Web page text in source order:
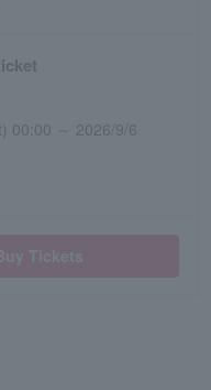
00:00 ～ 2026/9/6